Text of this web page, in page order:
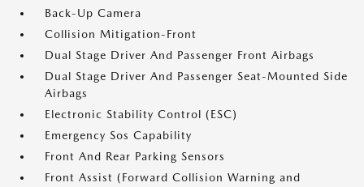
Back-Up Camera
Collision Mitigation-Front
Dual Stage Driver And Passenger Front Airbags
Dual Stage Driver And Passenger Seat-Mounted Side
Airbags
Electronic Stability Control (ESC)
Emergency Sos Capability
Front And Rear Parking Sensors
Front Assist (Forward Collision Warning and